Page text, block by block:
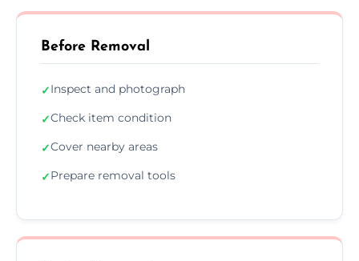
Before Removal
✓Inspect and photograph
✓Check item condition
✓Cover nearby areas
✓Prepare removal tools